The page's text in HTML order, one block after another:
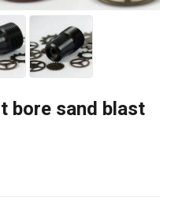
bore sand blast